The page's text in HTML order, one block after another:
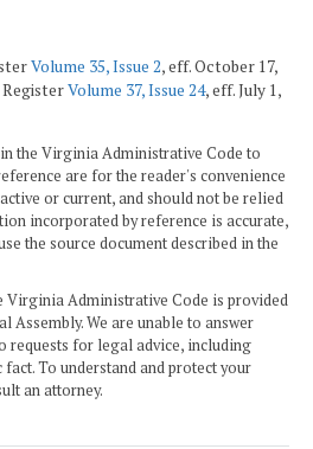
Volume 35, Issue 2, eff. October 17,
Volume 37, Issue 24, eff. July 1,
the Virginia Administrative Code to
are for the reader's convenience
or current, and should not be relied
incorporated by reference is accurate,
the source document described in the
Virginia Administrative Code is provided
Assembly. We are unable to answer
requests for legal advice, including
To understand and protect your
an attorney.